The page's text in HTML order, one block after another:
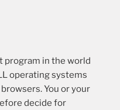
program in the world
operating systems
You or your
decide for